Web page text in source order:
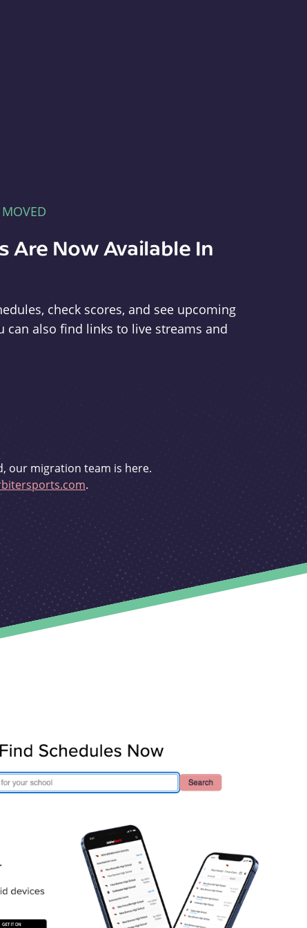
Are Now Available In
check scores, and see upcoming
can also find links to live streams and
our migration team is here.
.